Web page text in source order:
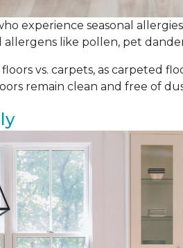
experience seasonal
like pollen, pet
vs. carpets, as carpeted
remain clean and free of